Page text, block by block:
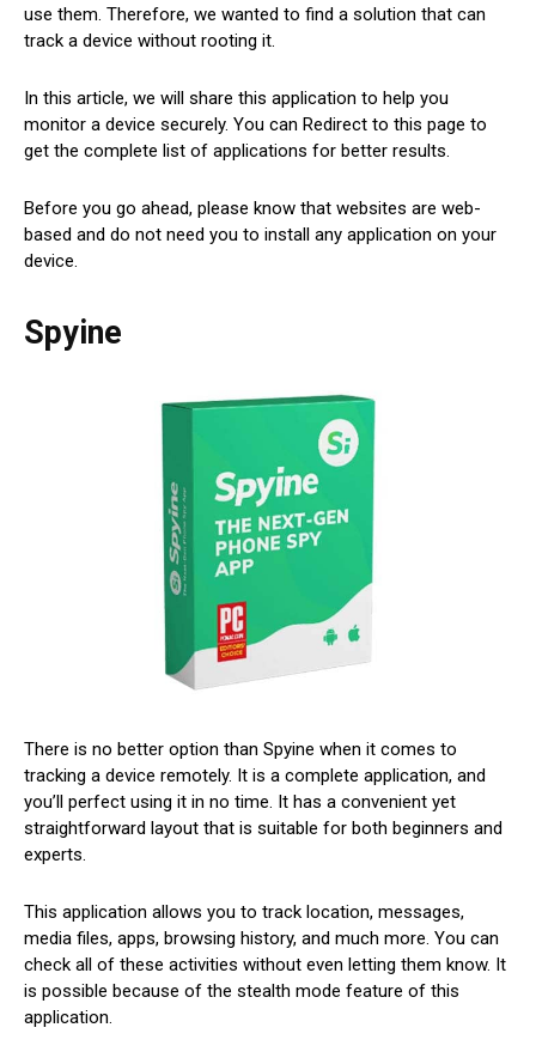
use them. Therefore, we wanted to find a solution that can
track a device without rooting it.
In this article, we will share this application to help you
monitor a device securely. You can Redirect to this page to
get the complete list of applications for better results.
Before you go ahead, please know that websites are web-
based and do not need you to install any application on your
device.
Spyine
There is no better option than Spyine when it comes to
tracking a device remotely. It is a complete application, and
you’ll perfect using it in no time. It has a convenient yet
straightforward layout that is suitable for both beginners and
experts.
This application allows you to track location, messages,
media files, apps, browsing history, and much more. You can
check all of these activities without even letting them know. It
is possible because of the stealth mode feature of this
application.